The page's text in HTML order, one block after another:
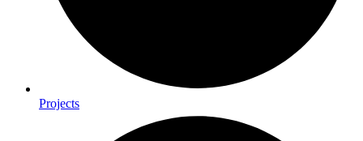
Projects